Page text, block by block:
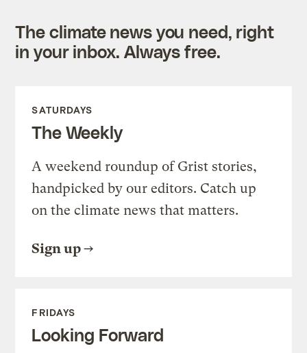
The climate news you need, right
in your inbox. Always free.
SATURDAYS
The Weekly
A weekend roundup of Grist stories,
handpicked by our editors. Catch up
on the climate news that matters.
Sign up
FRIDAYS
Looking Forward